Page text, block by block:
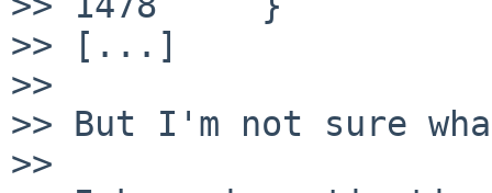
>> [...]
>>
>> But I'm not sure
>>